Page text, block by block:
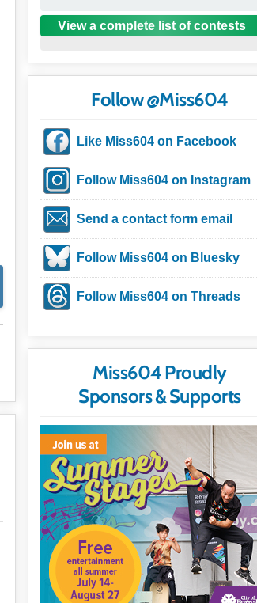
View a complete list of contests
Follow @Miss604
Like Miss604 on Facebook
Follow Miss604 on Instagram
Send a contact form email
Follow Miss604 on Bluesky
Follow Miss604 on Threads
Miss604 Proudly
Sponsors & Supports